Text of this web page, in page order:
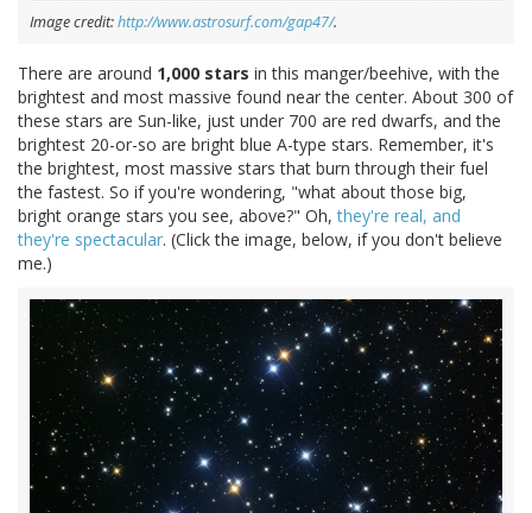
Image credit:http://www.astrosurf.com/gap47/.
There are around 1,000 stars in this manger/beehive, with the
brightest and most massive found near the center. About 300 of
these stars are Sun-like, just under 700 are red dwarfs, and the
brightest 20-or-so are bright blue A-type stars. Remember, it's
the brightest, most massive stars that burn through their fuel
the fastest. So if you're wondering, "what about those big,
bright orange stars you see, above?" Oh,they're real, and
they're spectacular. (Click the image, below, if you don't believe
me.)